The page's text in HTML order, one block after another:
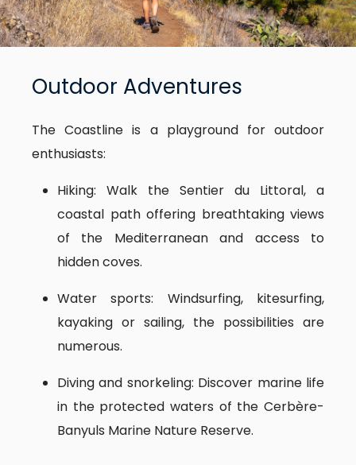
Outdoor Adventures
The Coastline is a playground for outdoor
enthusiasts:
Hiking: Walk the Sentier du Littoral, a
coastal path offering breathtaking views
of the Mediterranean and access to
hidden coves.
Water sports: Windsurfing, kitesurfing,
kayaking or sailing, the possibilities are
numerous.
Diving and snorkeling: Discover marine life
in the protected waters of the Cerbère-
Banyuls Marine Nature Reserve.